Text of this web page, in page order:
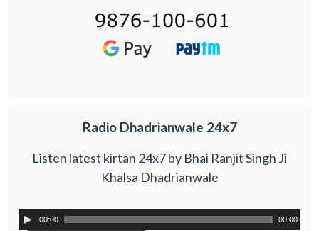
Radio Dhadrianwale 24x7
Listen latest kirtan 24x7 by Bhai Ranjit Singh Ji
Khalsa Dhadrianwale
00:00 00:00